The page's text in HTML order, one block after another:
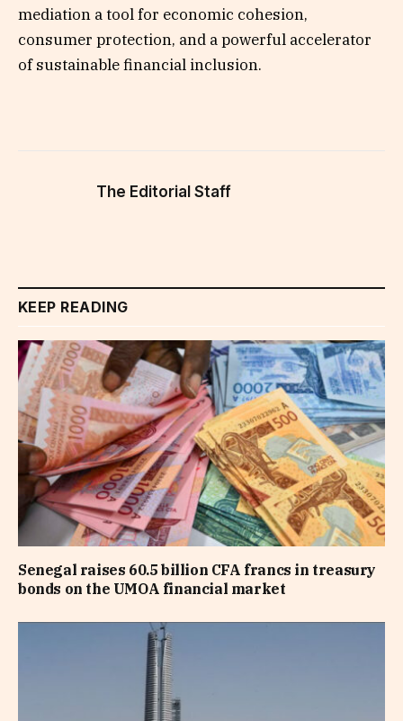
mediation a tool for economic cohesion,
consumer protection, and a powerful accelerator
of sustainable financial inclusion.
The Editorial Staff
KEEP READING
Senegal raises 60.5 billion CFA francs in treasury
bonds on the UMOA financial market